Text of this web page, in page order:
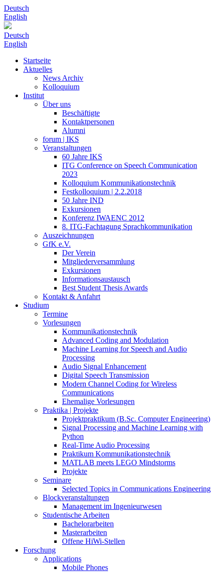
Deutsch
English
Deutsch
English
Startseite
Aktuelles
News Archiv
Kolloquium
Institut
Über uns
Beschäftigte
Kontaktpersonen
Alumni
forum | IKS
Veranstaltungen
60 Jahre IKS
ITG Conference on Speech Communication
2023
Kolloquium Kommunikationstechnik
Festkolloquium | 2.2.2018
50 Jahre IND
Exkursionen
Konferenz IWAENC 2012
8. ITG-Fachtagung Sprachkommunikation
Auszeichnungen
GfK e.V.
Der Verein
Mitgliederversammlung
Exkursionen
Informationsaustausch
Best Student Thesis Awards
Kontakt & Anfahrt
Studium
Termine
Vorlesungen
Kommunikationstechnik
Advanced Coding and Modulation
Machine Learning for Speech and Audio
Processing
Audio Signal Enhancement
Digital Speech Transmission
Modern Channel Coding for Wireless
Communications
Ehemalige Vorlesungen
Praktika | Projekte
Projektpraktikum (B.Sc. Computer Engineering)
Signal Processing and Machine Learning with
Python
Real-Time Audio Processing
Praktikum Kommunikationstechnik
MATLAB meets LEGO Mindstorms
Projekte
Seminare
Selected Topics in Communications Engineering
Blockveranstaltungen
Management im Ingenieurwesen
Studentische Arbeiten
Bachelorarbeiten
Masterarbeiten
Offene HiWi-Stellen
Forschung
Applications
Mobile Phones